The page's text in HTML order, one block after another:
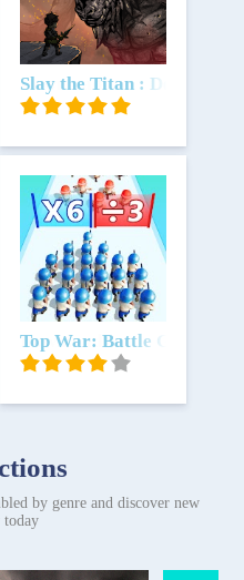
Download
Slay the Titan : Deckbuild
Download
Top War: Battle Game
by genre and discover new
today